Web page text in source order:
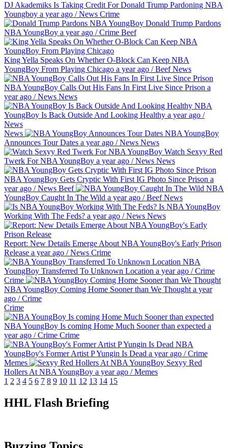
DJ Akademiks Is Taking Credit For Donald Trump Pardoning NBA
Youngboy a year ago /News Crime
Donald Trump Pardons
NBA YoungBoy a year ago /Crime Beef
King Yella Speaks On Whether O-Block Can Keep NBA
YoungBoy From Playing Chicago a year ago /Beef News
NBA YoungBoy Calls Out His Fans In First Live Since Prison a
year ago /News News
NBA
YoungBoy Is Back Outside And Looking Healthy a year ago /
News
News
NBA YoungBoy
Announces Tour Dates a year ago /News News
Watch Sexyy Red
Twerk For NBA YoungBoy a year ago /News News
NBA YoungBoy Gets Cryptic With First IG Photo Since Prison a
year ago /News Beef
NBA
YoungBoy Caught In The Wild a year ago /Beef News
Is NBA YoungBoy
Working With The Feds? a year ago /News News
Report: New Details Emerge About NBA YoungBoy's Early Prison
Release a year ago /News Crime
NBA
YoungBoy Transferred To Unknown Location a year ago /Crime
Crime
NBA YoungBoy Coming Home Sooner than We Thoughta year
ago /Crime
Crime
NBA YoungBoy Is coming Home Much Sooner than expected a
year ago /Crime Crime
NBA
YoungBoy's Former Artist P Yungin Is Dead a year ago /Crime
Memes
Sexyy Red
Hollers At NBA YoungBoy a year ago /Memes
1 2 3 4 5 6 7 8 9 10 11 12 13 14 15
HHL Flash Briefing